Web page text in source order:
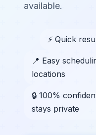
available.
⚡ Quick
📍 Easy
locations
🔒 100%
stays private